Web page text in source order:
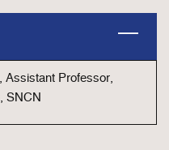
Assistant Professor,
SNCN